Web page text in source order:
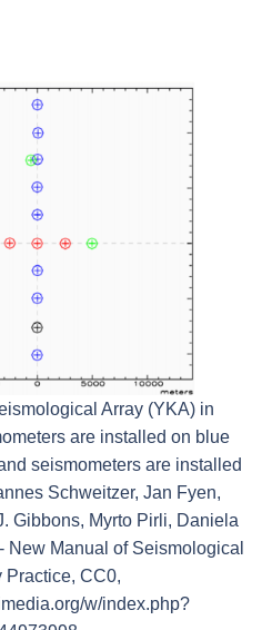
Array (YKA) in
are installed on blue
seismometers are installed
Schweitzer, Jan Fyen,
Gibbons, Myrto Pirli, Daniela
New Manual of Seismological
Practice, CC0,
w/index.php?